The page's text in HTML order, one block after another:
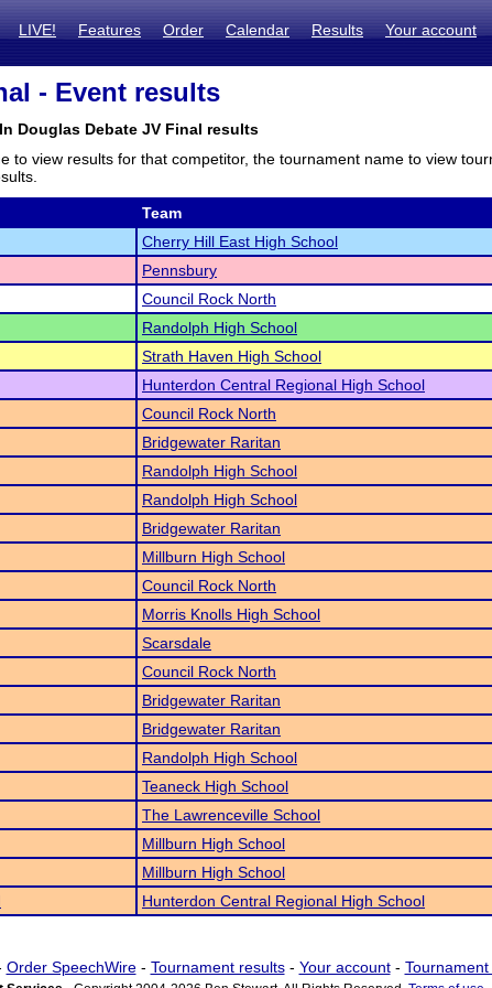
LIVE! Features Order Calendar Results Your account
- Event results
Douglas Debate JV Final results
to view results for that competitor, the tournament name to view
Team
Cherry Hill East High School
Pennsbury
Council Rock North
Randolph High School
Strath Haven High School
Hunterdon Central Regional High School
Council Rock North
Bridgewater Raritan
Randolph High School
Randolph High School
Bridgewater Raritan
Millburn High School
Council Rock North
Morris Knolls High School
Scarsdale
Council Rock North
Bridgewater Raritan
Bridgewater Raritan
Randolph High School
Teaneck High School
The Lawrenceville School
Millburn High School
Millburn High School
Hunterdon Central Regional High School
Order SpeechWire- Tournament results- Your account-